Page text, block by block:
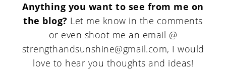
Anything you want to see from me on
the blog? Let me know in the comments
or even shoot me an email @
strengthandsunshine@gmail.com, I would
love to hear you thoughts and ideas!